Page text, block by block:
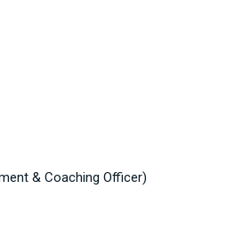
& Coaching Officer)